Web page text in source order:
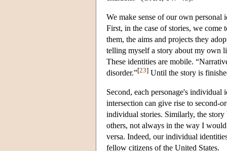
We make sense of our own personal
First, in the case of stories, we come
them, the aims and projects they
telling myself a story about my own
These identities are mobile.
disorder.”[23] Until the story is
Second, each personage's individual
intersection can give rise to second-
individual stories. Similarly, the
others, not always in the way I
versa. Indeed, our individual
fellow citizens of the United States.